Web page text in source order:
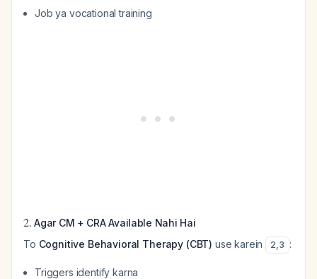
Job ya vocational training
2.Agar CM + CRA Available Nahi Hai
To Cognitive Behavioral Therapy (CBT) use karein 2,3 :
Triggers identify karna